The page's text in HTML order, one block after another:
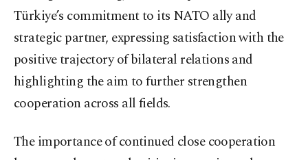
Türkiye’s commitment to its NATO ally and
strategic partner, expressing satisfaction with the
positive trajectory of bilateral relations and
highlighting the aim to further strengthen
cooperation across all fields.
The importance of continued close cooperation